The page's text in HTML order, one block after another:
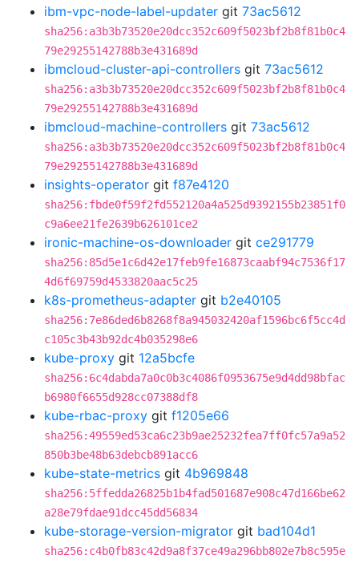
ibm-vpc-node-label-updater git 73ac5612
sha256:a3b3b73520e20dcc352c609f5023bf2b8f81b0c4
79e29255142788b3e431689d
ibmcloud-cluster-api-controllers git 73ac5612
sha256:a3b3b73520e20dcc352c609f5023bf2b8f81b0c4
79e29255142788b3e431689d
ibmcloud-machine-controllers git 73ac5612
sha256:a3b3b73520e20dcc352c609f5023bf2b8f81b0c4
79e29255142788b3e431689d
insights-operator git f87e4120
sha256:fbde0f59f2fd552120a4a525d9392155b23851f0
c9a6ee21fe2639b626101ce2
ironic-machine-os-downloader git ce291779
sha256:85d5e1c6d42e17feb9fe16873caabf94c7536f17
4d6f69759d4533820aac5c25
k8s-prometheus-adapter git b2e40105
sha256:7e86ded6b8268f8a945032420af1596bc6f5cc4d
c105c3b43b92dc4b035298e6
kube-proxy git 12a5bcfe
sha256:6c4dabda7a0c0b3c4086f0953675e9d4dd98bfac
b6980f6655d928cc07388df8
kube-rbac-proxy git f1205e66
sha256:49559ed53ca6c23b9ae25232fea7ff0fc57a9a52
850b3be48b63debcb891acc6
kube-state-metrics git 4b969848
sha256:5ffedda26825b1b4fad501687e908c47d166be62
a28e79fdae91dcc45dd56834
kube-storage-version-migrator git bad104d1
sha256:c4b0fb83c42d9a8f37ce49a296bb802e7b8c595e